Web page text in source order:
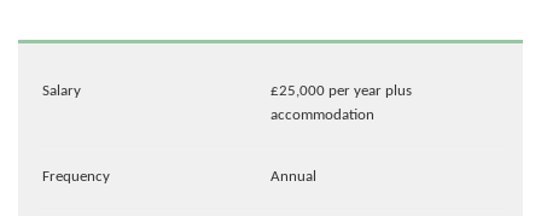
Salary
£25,000 per year plus
accommodation
Frequency Annual